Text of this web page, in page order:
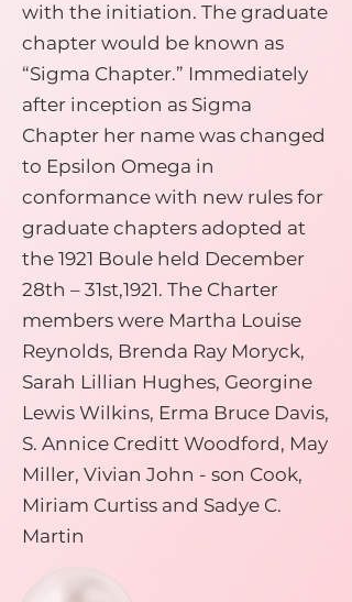
with the initiation. The graduate
chapter would be known as
“Sigma Chapter.” Immediately
after inception as Sigma
Chapter her name was changed
to Epsilon Omega in
conformance with new rules for
graduate chapters adopted at
the 1921 Boule held December
28th – 31st,1921. The Charter
members were Martha Louise
Reynolds, Brenda Ray Moryck,
Sarah Lillian Hughes, Georgine
Lewis Wilkins, Erma Bruce Davis,
S. Annice Creditt Woodford, May
Miller, Vivian John - son Cook,
Miriam Curtiss and Sadye C.
Martin